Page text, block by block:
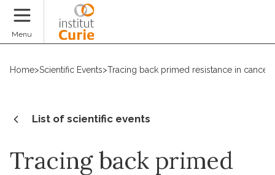
Menu
Home>Scientific Events>Tracing back primed resistance in cancer
List of scientific events
Tracing back primed